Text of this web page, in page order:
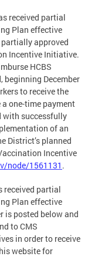
received partial
Plan effective
approved
Incentive Initiative.
HCBS
beginning December
to receive the
one-time payment
with successfully
of an
District’s planned
Incentive
node/1561131 .
received partial
Plan effective
is posted below and
to CMS
in order to receive
website for